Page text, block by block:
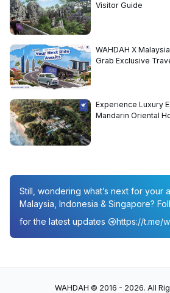
Visitor Guide
WAHDAH X
Grab Exclusive
Experience Luxury
Mandarin Oriental
Still, wondering what’s next for your
Malaysia, Indonesia & Singapore?
for the latest updates
https://t.me/
WAHDAH © 2016 - 2026. All